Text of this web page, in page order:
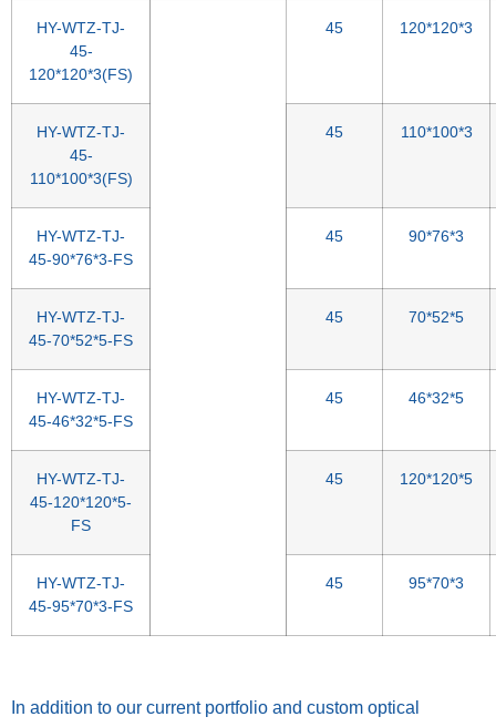
HY-WTZ-TJ-
45-
120*120*3(FS)
45 120*120*3
HY-WTZ-TJ-
45-
110*100*3(FS)
45 110*100*3
HY-WTZ-TJ-
45-90*76*3-FS
45 90*76*3
HY-WTZ-TJ-
45-70*52*5-FS
45 70*52*5
HY-WTZ-TJ-
45-46*32*5-FS
45 46*32*5
HY-WTZ-TJ-
45-120*120*5-
FS
45 120*120*5
HY-WTZ-TJ-
45-95*70*3-FS
45 95*70*3
In addition to our current portfolio and custom optical